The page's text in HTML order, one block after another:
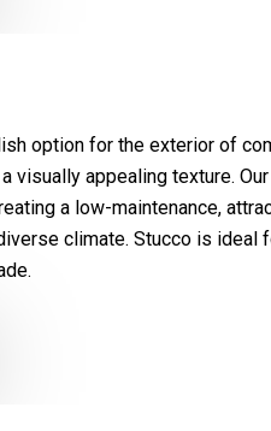
option for the exterior of
visually appealing texture.
a low-maintenance,
climate. Stucco is